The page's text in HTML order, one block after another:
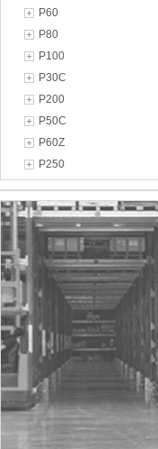
P60
P80
P100
P30C
P200
P50C
P60Z
P250